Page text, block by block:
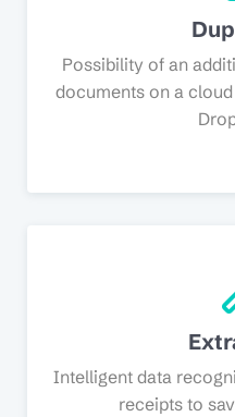
Possibility of an
documents on a
Intelligent data
receipts to